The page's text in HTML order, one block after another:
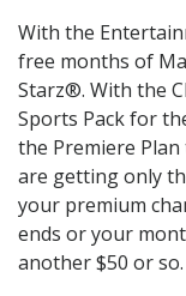
With the
free months of
Starz®. With the
Sports Pack for
the Premiere
are getting only
your premium
ends or your
another $50 or so.